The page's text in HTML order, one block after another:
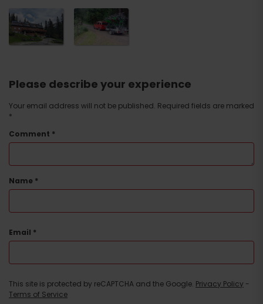
Please describe your experience
Your email address will not be published. Required fields are marked
*
Comment *
Name *
Email *
This site is protected by reCAPTCHA and the Google. Privacy Policy -
Terms of Service